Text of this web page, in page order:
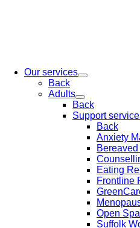
Our services
Back
Adults
Back
Support
Back
Anxiety
Eating
Frontline
Open
Suffolk